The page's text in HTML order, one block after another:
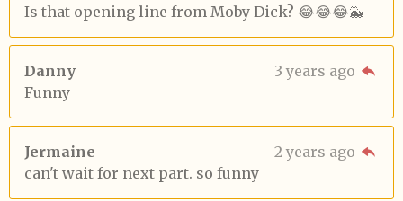
Is that opening line from Moby Dick? 😂😂😂🐳
Danny
3 years ago
Funny
Jermaine
2 years ago
can't wait for next part. so funny